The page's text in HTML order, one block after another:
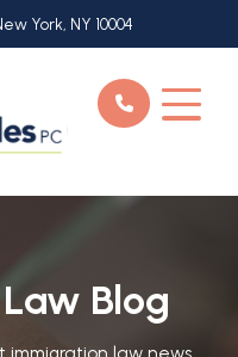
York, NY 10004
Blog